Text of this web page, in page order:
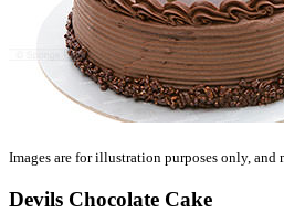
Images are for illustration purposes only,
Devils Chocolate Cake